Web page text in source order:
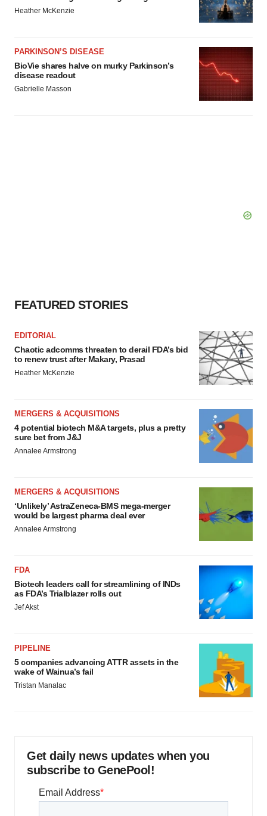
Heather McKenzie
PARKINSON’S DISEASE
BioVie shares halve on murky Parkinson’s
disease readout
Gabrielle Masson
FEATURED STORIES
EDITORIAL
Chaotic adcomms threaten to derail FDA’s bid
to renew trust after Makary, Prasad
Heather McKenzie
MERGERS & ACQUISITIONS
4 potential biotech M&A targets, plus a pretty
sure bet from J&J
Annalee Armstrong
MERGERS & ACQUISITIONS
‘Unlikely’ AstraZeneca-BMS mega-merger
would be largest pharma deal ever
Annalee Armstrong
FDA
Biotech leaders call for streamlining of INDs
as FDA’s Trialblazer rolls out
Jef Akst
PIPELINE
5 companies advancing ATTR assets in the
wake of Wainua’s fail
Tristan Manalac
Get daily news updates when you
subscribe to GenePool!